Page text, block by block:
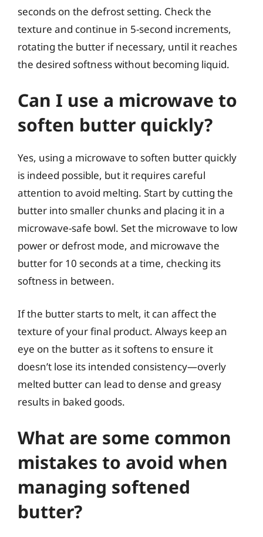
seconds on the defrost setting. Check the
texture and continue in 5-second increments,
rotating the butter if necessary, until it reaches
the desired softness without becoming liquid.
Can I use a microwave to
soften butter quickly?
Yes, using a microwave to soften butter quickly
is indeed possible, but it requires careful
attention to avoid melting. Start by cutting the
butter into smaller chunks and placing it in a
microwave-safe bowl. Set the microwave to low
power or defrost mode, and microwave the
butter for 10 seconds at a time, checking its
softness in between.
If the butter starts to melt, it can affect the
texture of your final product. Always keep an
eye on the butter as it softens to ensure it
doesn’t lose its intended consistency—overly
melted butter can lead to dense and greasy
results in baked goods.
What are some common
mistakes to avoid when
managing softened
butter?